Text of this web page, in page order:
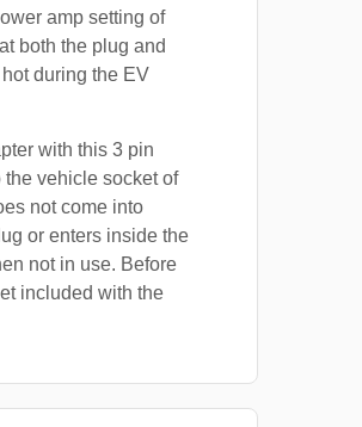
amp setting of
both the plug and
during the EV
with this 3 pin
vehicle socket of
not come into
or enters inside the
not in use. Before
included with the